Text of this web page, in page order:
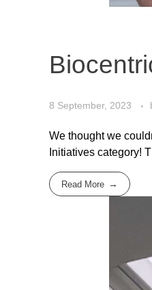
8 September, 2023
We thought we
Initiatives category!
Read More